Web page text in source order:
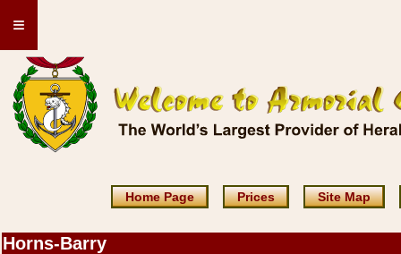
≡
Home Page Prices Site Map
Horns-Barry